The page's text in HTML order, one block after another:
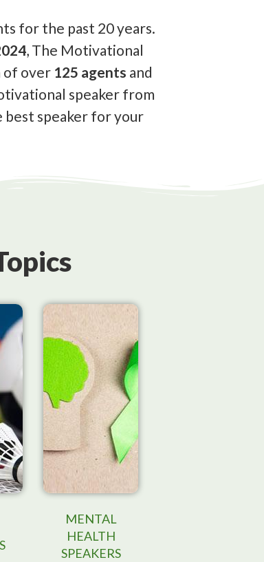
for the past 20 years.
, The Motivational
of over 125 agents and
speaker from
best speaker for your
MENTAL
HEALTH
SPEAKERS